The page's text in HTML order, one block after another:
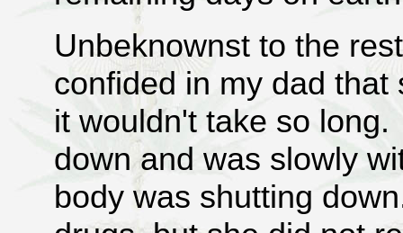
Unbeknownst to the
confided in my dad
it wouldn't take so
down and was slowly
body was shutting